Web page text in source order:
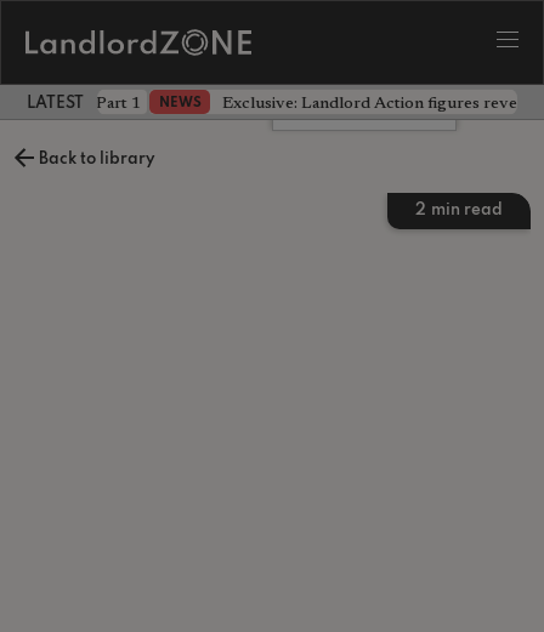
LATEST LANDLORD NEWS
the battle - Part 1 NEWS Exclusive: Landlord Action figures reveal
Back to library
2 min read
Leave a comment